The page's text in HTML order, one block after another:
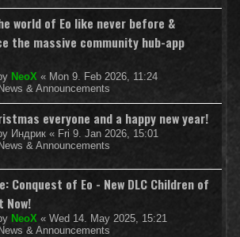
world of Eo like never before &
the massive community hub-app
NeoX « Mon 9. Feb 2026, 11:24
News & Announcements
everyone and a happy new year!
Индрик « Fri 9. Jan 2026, 15:01
News & Announcements
Conquest of Eo - New DLC Children of
Now!
NeoX « Wed 14. May 2025, 15:21
News & Announcements